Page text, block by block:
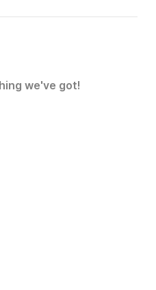
we've got!